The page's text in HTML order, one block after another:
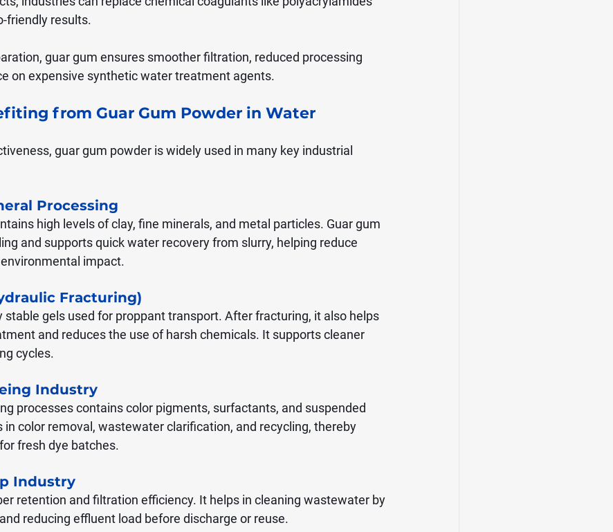
friendly results.
guar gum ensures smoother filtration, reduced processing
on expensive synthetic water treatment agents.
from Guar Gum Powder in Water
guar gum powder is widely used in many key industrial
Processing
high levels of clay, fine minerals, and metal particles. Guar gum
and supports quick water recovery from slurry, helping reduce
impact.
Fracturing)
stable gels used for proppant transport. After fracturing, it also helps
and reduces the use of harsh chemicals. It supports cleaner
cycles.
Industry
processes contains color pigments, surfactants, and suspended
in color removal, wastewater clarification, and recycling, thereby
fresh dye batches.
Industry
retention and filtration efficiency. It helps in cleaning wastewater by
reducing effluent load before discharge or reuse.